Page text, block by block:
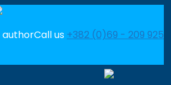
Call us +382 (0)69 - 209 925